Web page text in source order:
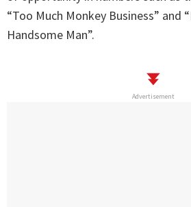
“Too Much Monkey Business” and
Handsome Man”.
Advertisement